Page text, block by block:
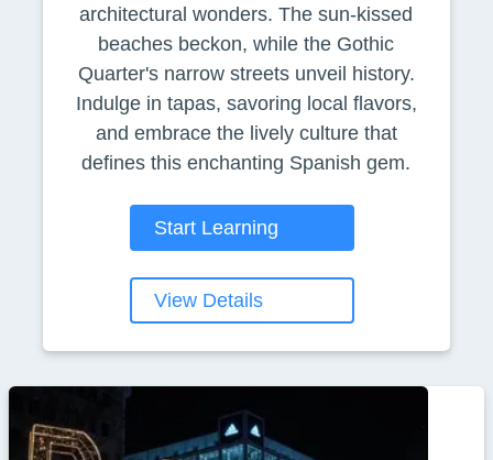
architectural wonders. The sun-kissed
beaches beckon, while the Gothic
Quarter's narrow streets unveil history.
Indulge in tapas, savoring local flavors,
and embrace the lively culture that
defines this enchanting Spanish gem.
Start Learning
View Details